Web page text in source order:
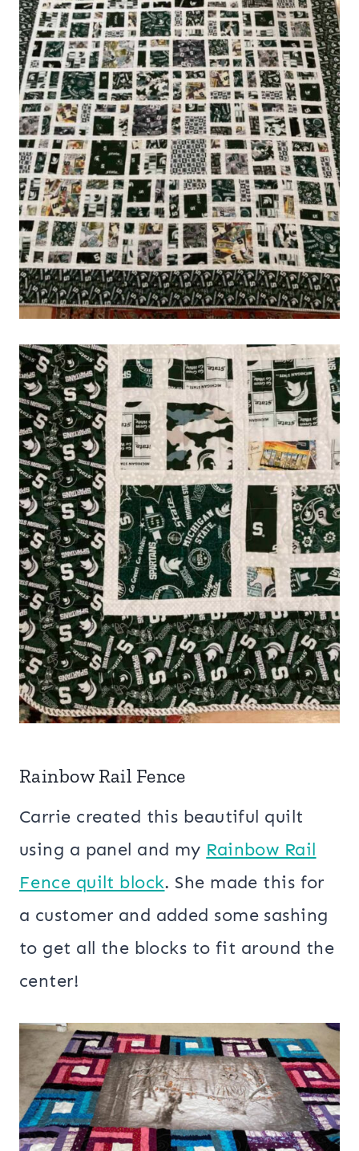
Rainbow Rail Fence
Carrie created this beautiful quilt
using a panel and my Rainbow Rail
Fence quilt block. She made this for
a customer and added some sashing
to get all the blocks to fit around the
center!